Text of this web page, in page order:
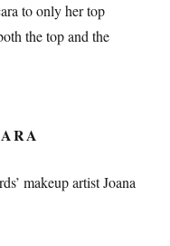
to only her top
the top and the
makeup artist Joana